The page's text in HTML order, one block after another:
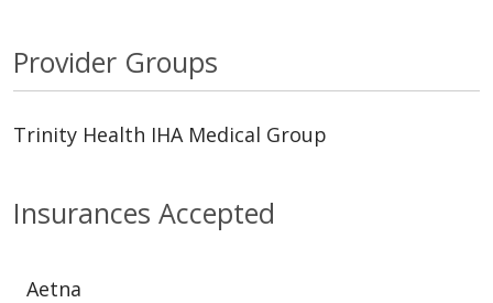
Insurances Accepted
Aetna
Provider Groups
Trinity Health IHA Medical Group